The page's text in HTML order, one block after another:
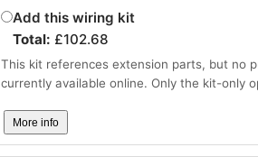
Add this wiring kit
Total: £102.68
This kit references extension parts, but no
currently available online. Only the kit-only
More info